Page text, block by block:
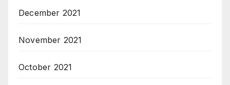
December 2021
November 2021
October 2021